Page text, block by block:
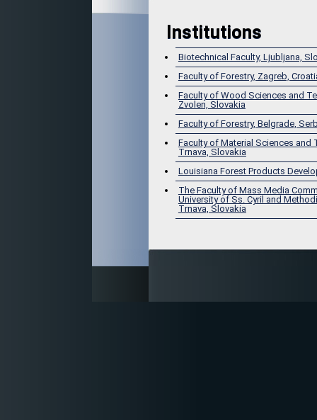
Institutions
Biotechnical Faculty, Ljubljana,
Faculty of Forestry, Zagreb,
Faculty of Wood Sciences and
Zvolen, Slovakia
Faculty of Forestry, Belgrade,
Faculty of Material Sciences and
Trnava, Slovakia
Louisiana Forest Products
The Faculty of Mass Media
University of Ss. Cyril and
Trnava, Slovakia